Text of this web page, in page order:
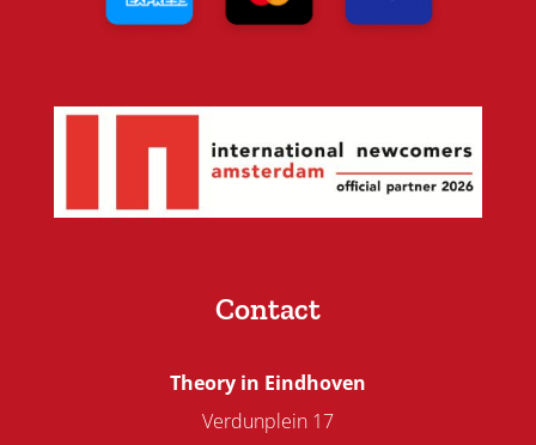
Contact
Theory in Eindhoven
Verdunplein 17